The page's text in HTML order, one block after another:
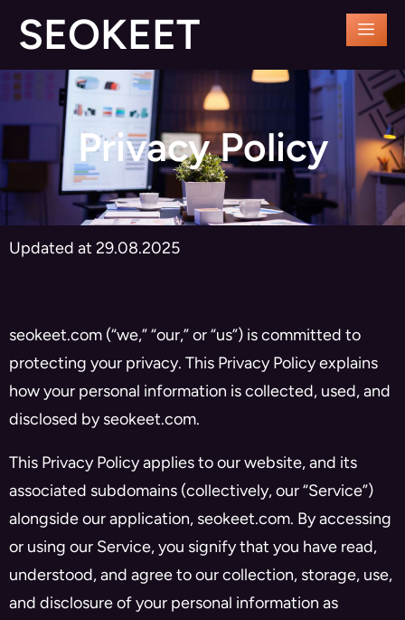
SEOKEET
Privacy Policy
Updated at 29.08.2025
seokeet.com (“we,” “our,” or “us”) is committed to
protecting your privacy. This Privacy Policy explains
how your personal information is collected, used, and
disclosed by seokeet.com.
This Privacy Policy applies to our website, and its
associated subdomains (collectively, our “Service”)
alongside our application, seokeet.com. By accessing
or using our Service, you signify that you have read,
understood, and agree to our collection, storage, use,
and disclosure of your personal information as